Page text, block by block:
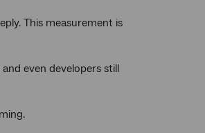
This measurement is
even developers still